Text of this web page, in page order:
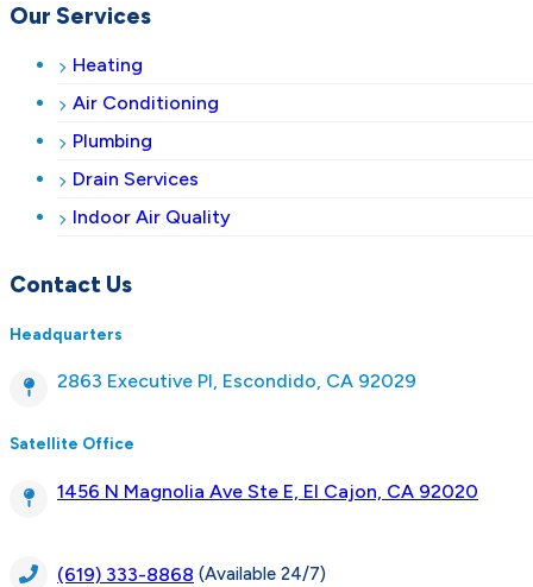
Our Services
Heating
Air Conditioning
Plumbing
Drain Services
Indoor Air Quality
Contact Us
Headquarters
2863 Executive Pl, Escondido, CA 92029
Satellite Office
1456 N Magnolia Ave Ste E, El Cajon, CA 92020
(619) 333-8868 (Available 24/7)